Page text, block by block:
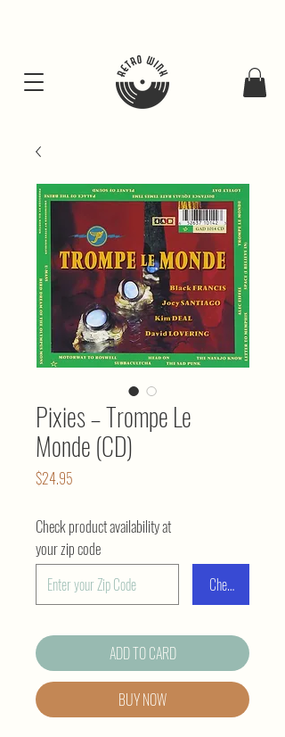
Pixies – Trompe Le
Monde (CD)
$24.95
Check
Check product availability at
your zip code
ADD TO CARD
BUY NOW